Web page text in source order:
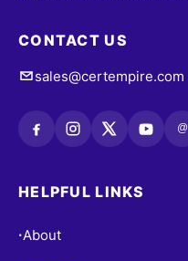
CONTACT US
sales@certempire.com
@
HELPFUL LINKS
•About